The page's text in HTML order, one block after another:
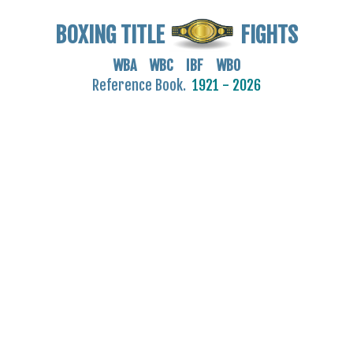
BOXING TITLE FIGHTS
WBA WBC IBF WBO
Reference Book. 1921 - 2026